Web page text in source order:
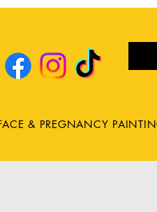
& PREGNANCY